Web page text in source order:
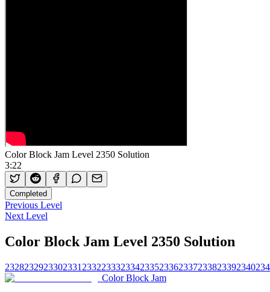
Color Block Jam Level 2350 Solution
3:22
Completed
Previous Level
Next Level
Color Block Jam Level 2350 Solution
2328232923302331 233223332334233523362337233823392340
Color Block Jam